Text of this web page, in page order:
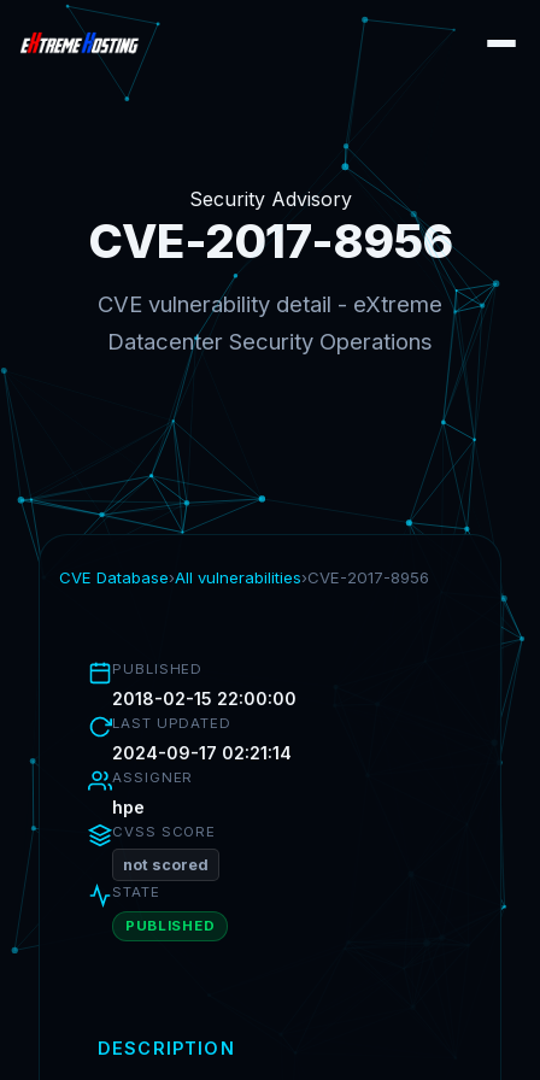
Security Advisory
CVE-2017-8956
CVE vulnerability detail - eXtreme
Datacenter Security Operations
CVE Database›All vulnerabilities›CVE-2017-8956
PUBLISHED
2018-02-15 22:00:00
LAST UPDATED
2024-09-17 02:21:14
ASSIGNER
hpe
CVSS SCORE
not scored
STATE
PUBLISHED
DESCRIPTION